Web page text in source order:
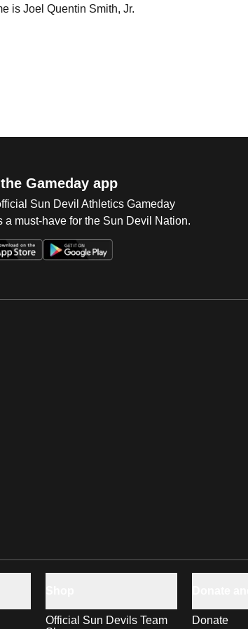
is Joel Quentin Smith, Jr.
Gameday app
Sun Devil Athletics Gameday
a must-have for the Sun Devil Nation.
Official Sun Devils Team
Donate